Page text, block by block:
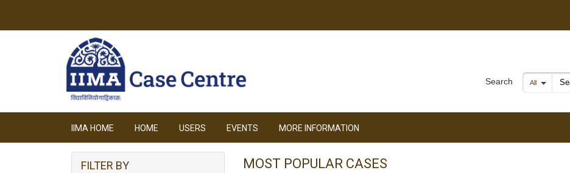
Search All
IIMA HOME HOME USERS EVENTS MORE INFORMATION
FILTER BY MOST POPULAR CASES